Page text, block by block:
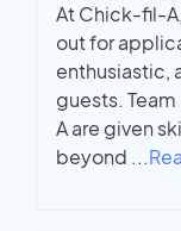
At Chick-fil-
out for
enthusiastic,
guests.
A are given
beyond ...